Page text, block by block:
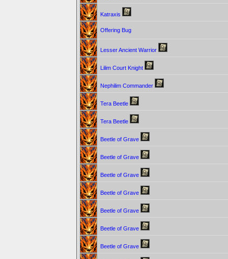
Katraxis
Offering Bug
Lesser Ancient Warrior
Lilim Court Knight
Nephilim Commander
Tera Beetle
Tera Beetle
Beetle of Grave
Beetle of Grave
Beetle of Grave
Beetle of Grave
Beetle of Grave
Beetle of Grave
Beetle of Grave